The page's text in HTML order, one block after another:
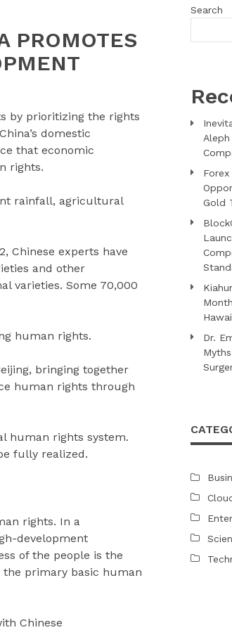
PROMOTES
by prioritizing the rights
domestic
that economic
rights.
rainfall, agricultural
Chinese experts have
and other
varieties. Some 70,000
human rights.
bringing together
human rights through
human rights system.
fully realized.
rights. In a
development
of the people is the
primary basic human
Chinese
Search
Gold
Dr.